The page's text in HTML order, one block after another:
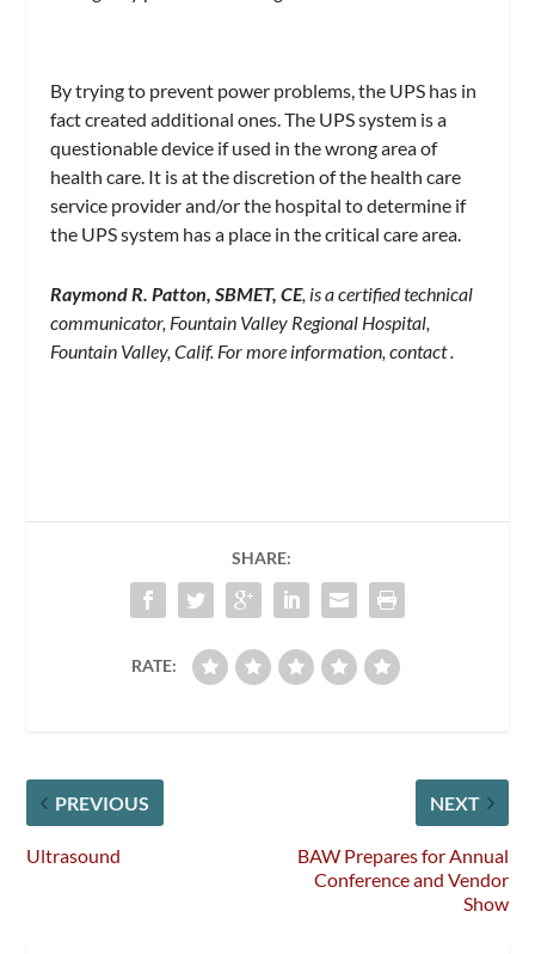
By trying to prevent power problems, the UPS has in
fact created additional ones. The UPS system is a
questionable device if used in the wrong area of
health care. It is at the discretion of the health care
service provider and/or the hospital to determine if
the UPS system has a place in the critical care area.
Raymond R. Patton, SBMET, CE, is a certified technical
communicator, Fountain Valley Regional Hospital,
Fountain Valley, Calif. For more information, contact.
SHARE:
RATE:
PREVIOUS
Ultrasound
NEXT
BAW Prepares for Annual
Conference and Vendor
Show